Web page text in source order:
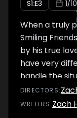
S1:E3 1/
When a truly
Smiling
by his true
have very
handle the
DIRECTOR S:
WRITERS: Zach